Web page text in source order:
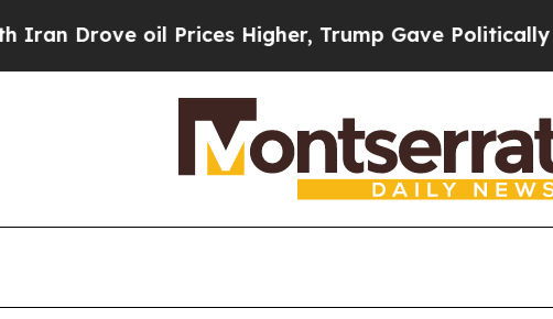
Higher, Trump Gave Politically Connected oil